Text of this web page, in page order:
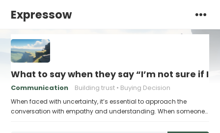
Expressow
What to say when they say “I’m not sure if
Communication Building trust Buying Decision
When faced with uncertainty, it’s essential to approach the
conversation with empathy and understanding. When someone…